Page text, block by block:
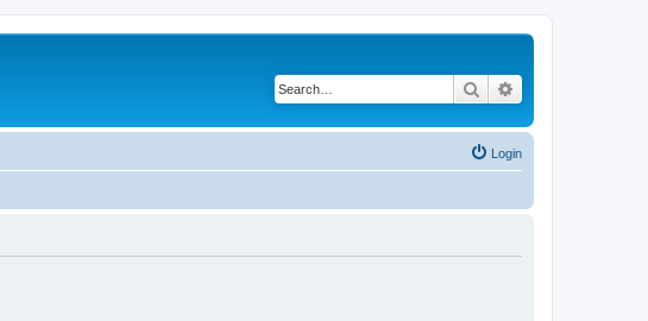
Search
Login